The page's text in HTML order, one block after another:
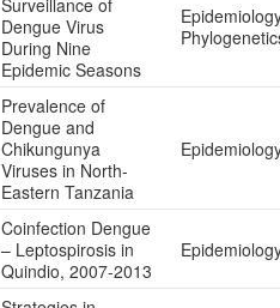
Dengue Virus
During Nine
Epidemic Seasons
Prevalence of
Dengue and
Chikungunya
Viruses in North-
Eastern Tanzania
Coinfection Dengue
– Leptospirosis in
Quindio, 2007-2013